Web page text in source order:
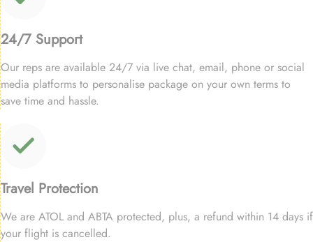
24/7 Support
Our reps are available 24/7 via live chat, email, phone or social
media platforms to personalise package on your own terms to
save time and hassle.
Travel Protection
We are ATOL and ABTA protected, plus, a refund within 14 days if
your flight is cancelled.